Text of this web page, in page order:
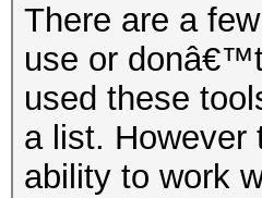
There are a
use or
used these
a list. However
ability to work